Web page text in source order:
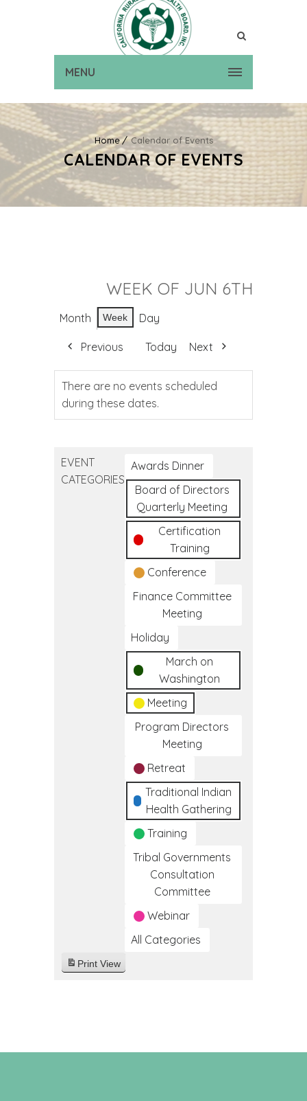
MENU
Home Calendar of Events
CALENDAR OF EVENTS
WEEK OF JUN 6TH
Month Week Day
Previous Today Next
There are no events scheduled
during these dates.
EVENT
CATEGORIES
Awards Dinner
Board of Directors
Quarterly Meeting
Certification
Training
Conference
Finance Committee
Meeting
Holiday
March on
Washington
Meeting
Program Directors
Meeting
Retreat
Traditional Indian
Health Gathering
Training
Tribal Governments
Consultation
Committee
Webinar
All Categories
Print View